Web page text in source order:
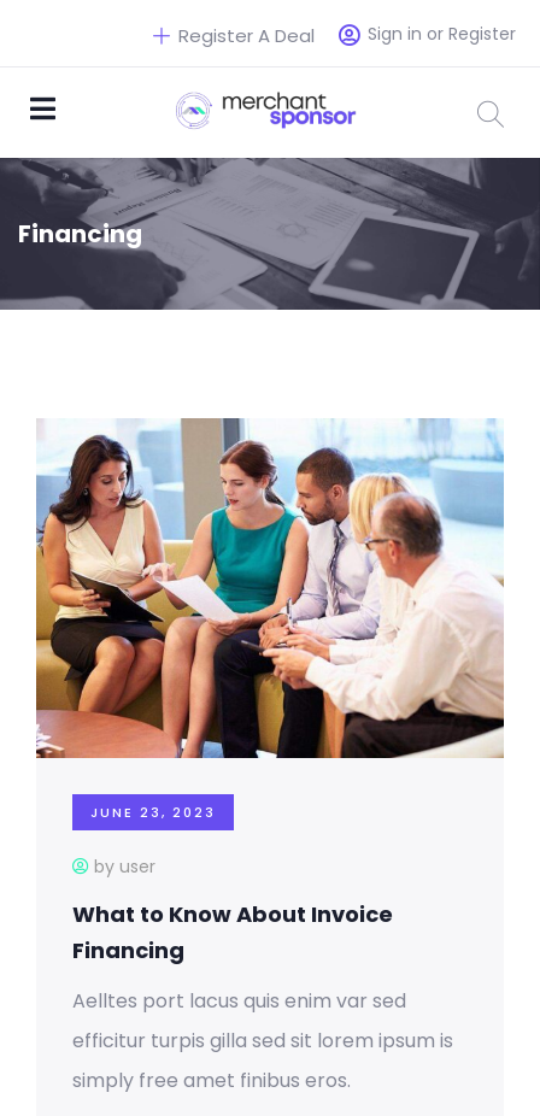
Sign in or Register
Register A Deal
Financing
JUNE 23, 2023
by user
What to Know About Invoice
Financing
Aelltes port lacus quis enim var sed
efficitur turpis gilla sed sit lorem ipsum is
simply free amet finibus eros.